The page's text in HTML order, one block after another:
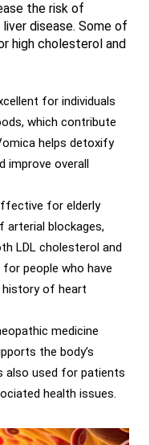
the risk of
disease. Some of
high cholesterol and
for individuals
which contribute
helps detoxify
improve overall
for elderly
arterial blockages,
LDL cholesterol and
for people who have
history of heart
medicine
the body’s
also used for patients
health issues.